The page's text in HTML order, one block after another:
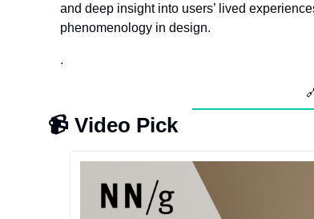
and deep insight into users’ lived
phenomenology in design.
.
📹 Video Pick